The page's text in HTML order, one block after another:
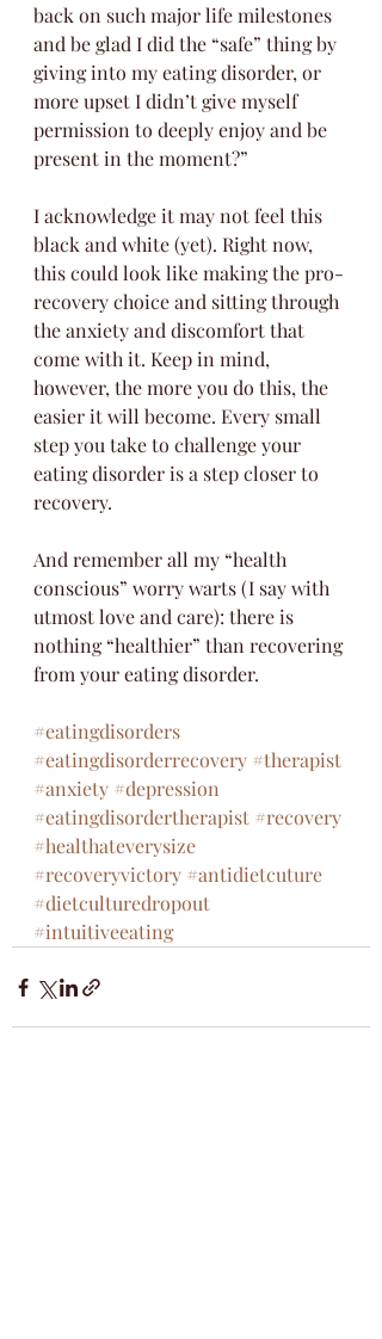
back on such major life milestones
and be glad I did the “safe” thing by
giving into my eating disorder, or
more upset I didn’t give myself
permission to deeply enjoy and be
present in the moment?”
I acknowledge it may not feel this
black and white (yet). Right now,
this could look like making the pro-
recovery choice and sitting through
the anxiety and discomfort that
come with it. Keep in mind,
however, the more you do this, the
easier it will become. Every small
step you take to challenge your
eating disorder is a step closer to
recovery.
And remember all my “health
conscious” worry warts (I say with
utmost love and care): there is
nothing “healthier” than recovering
from your eating disorder.
#eatingdisorders
#eatingdisorderrecovery #therapist
#anxiety #depression
#eatingdisordertherapist #recovery
#healthateverysize
#recoveryvictory #antidietcuture
#dietculturedropout
#intuitiveeating